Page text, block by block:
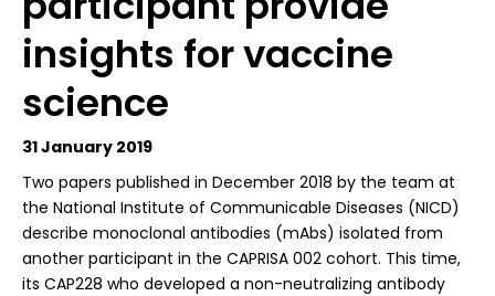
insights for vaccine
science
31 January 2019
Two papers published in December 2018 by the team at
the National Institute of Communicable Diseases (NICD)
describe monoclonal antibodies (mAbs) isolated from
another participant in the CAPRISA 002 cohort. This time,
its CAP228 who developed a non-neutralizing antibody